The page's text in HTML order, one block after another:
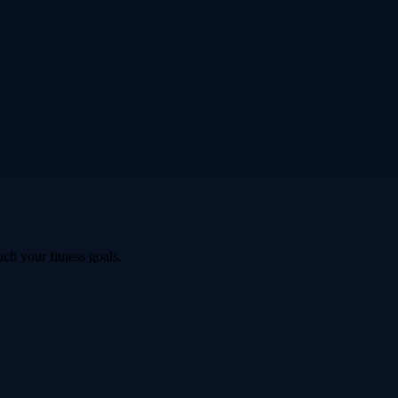
your fitness goals.